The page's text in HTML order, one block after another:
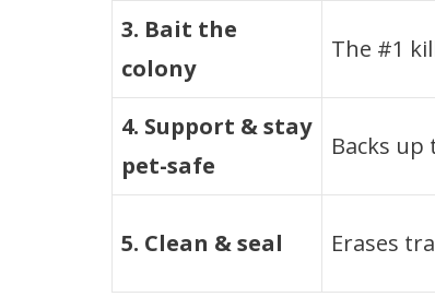
3. Bait the
colony
The #1
4. Support & stay
pet-safe
Backs up
5. Clean & seal Erases